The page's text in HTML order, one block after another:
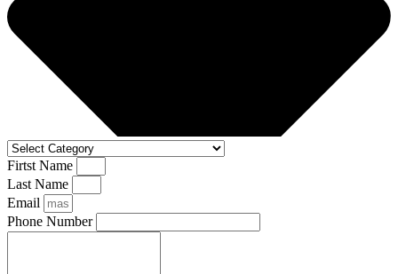
Firtst Name
Last Name
Email
Phone Number